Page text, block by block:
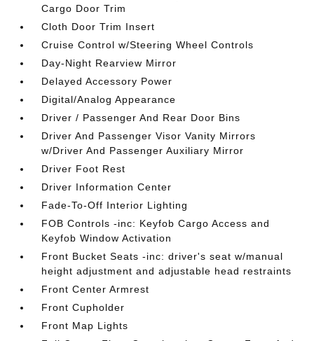
Cargo Door Trim
Cloth Door Trim Insert
Cruise Control w/Steering Wheel Controls
Day-Night Rearview Mirror
Delayed Accessory Power
Digital/Analog Appearance
Driver / Passenger And Rear Door Bins
Driver And Passenger Visor Vanity Mirrors
w/Driver And Passenger Auxiliary Mirror
Driver Foot Rest
Driver Information Center
Fade-To-Off Interior Lighting
FOB Controls -inc: Keyfob Cargo Access and
Keyfob Window Activation
Front Bucket Seats -inc: driver's seat w/manual
height adjustment and adjustable head restraints
Front Center Armrest
Front Cupholder
Front Map Lights